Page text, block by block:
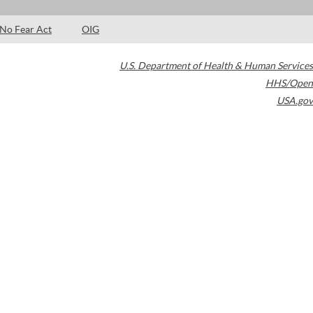
No Fear Act OIG
U.S. Department of Health & Human Services
HHS/Open
USA.gov